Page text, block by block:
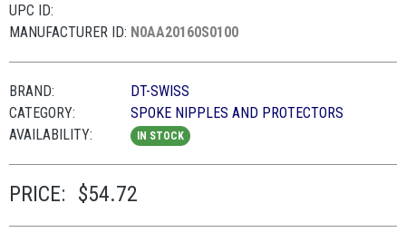
UPC ID:
MANUFACTURER ID: N0AA20160S0100
BRAND:
DT-SWISS
CATEGORY:
SPOKE NIPPLES AND PROTECTORS
AVAILABILITY:
IN STOCK
PRICE: $54.72